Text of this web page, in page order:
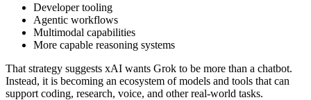
Developer tooling
Agentic workflows
Multimodal capabilities
More capable reasoning systems
That strategy suggests xAI wants Grok to be more than a chatbot.
Instead, it is becoming an ecosystem of models and tools that can
support coding, research, voice, and other real-world tasks.